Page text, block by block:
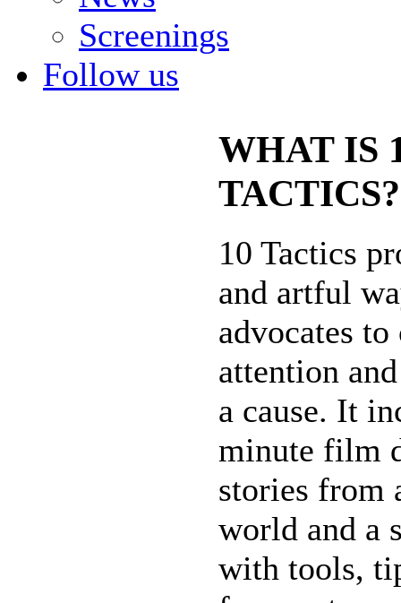
Screenings
Follow us
WHAT IS
TACTICS?
10 Tactics
and artful
advocates to
attention
a cause. It
minute film
stories from
world and a
with tools,